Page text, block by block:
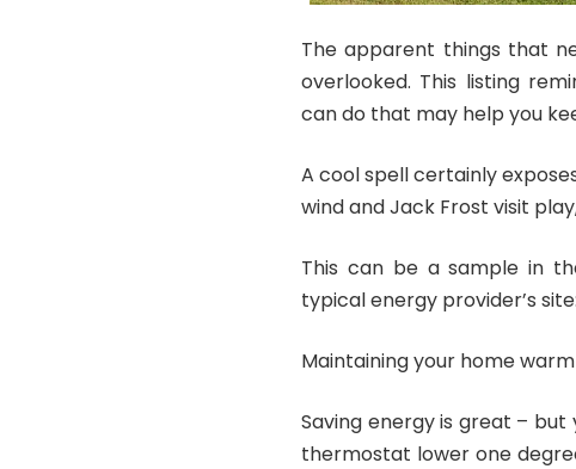
The apparent things that
overlooked. This listing
can do that may help you
A cool spell certainly
wind and Jack Frost visit
This can be a sample in
typical energy provider’s site:
Maintaining your home warm
Saving energy is great –
thermostat lower one